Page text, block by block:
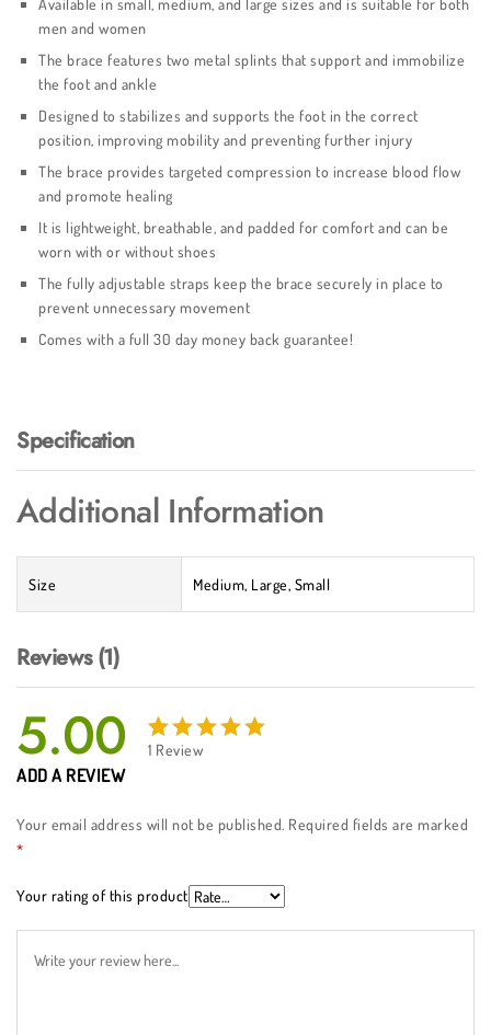
Available in small, medium, and large sizes and is suitable for both
men and women
The brace features two metal splints that support and immobilize
the foot and ankle
Designed to stabilizes and supports the foot in the correct
position, improving mobility and preventing further injury
The brace provides targeted compression to increase blood flow
and promote healing
It is lightweight, breathable, and padded for comfort and can be
worn with or without shoes
The fully adjustable straps keep the brace securely in place to
prevent unnecessary movement
Comes with a full 30 day money back guarantee!
Specification
Additional Information
Size Medium, Large, Small
Reviews (1)
5.00
Rated
of 5
1
customer
1 Review
ADD A REVIEW
Your email address will not be published. Required fields are marked
*
Your rating of this product